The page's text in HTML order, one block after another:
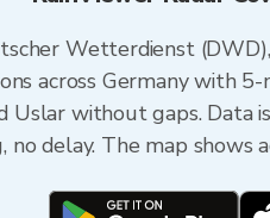
Wetterdienst
across Germany with
without gaps. Data
no delay. The map